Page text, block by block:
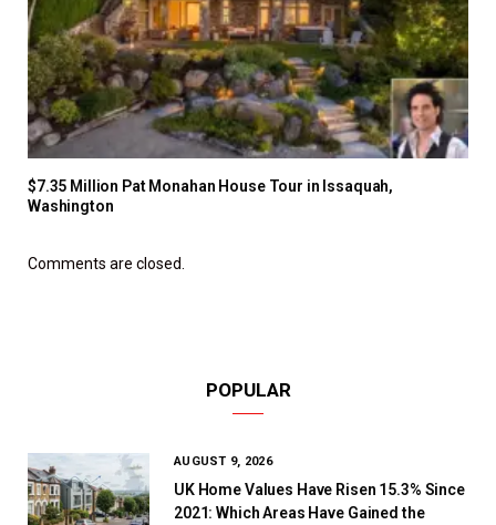
$7.35 Million Pat Monahan House Tour in Issaquah,
Washington
Comments are closed.
POPULAR
AUGUST 9, 2026
UK Home Values Have Risen 15.3% Since
2021: Which Areas Have Gained the